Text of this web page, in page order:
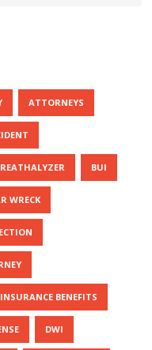
ATTORNEYS
BUI
WRECK
BENEFITS
DWI